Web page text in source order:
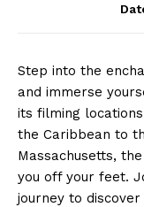
Step into the
and immerse
its filming
the Caribbean to
Massachusetts,
you off your feet.
journey to